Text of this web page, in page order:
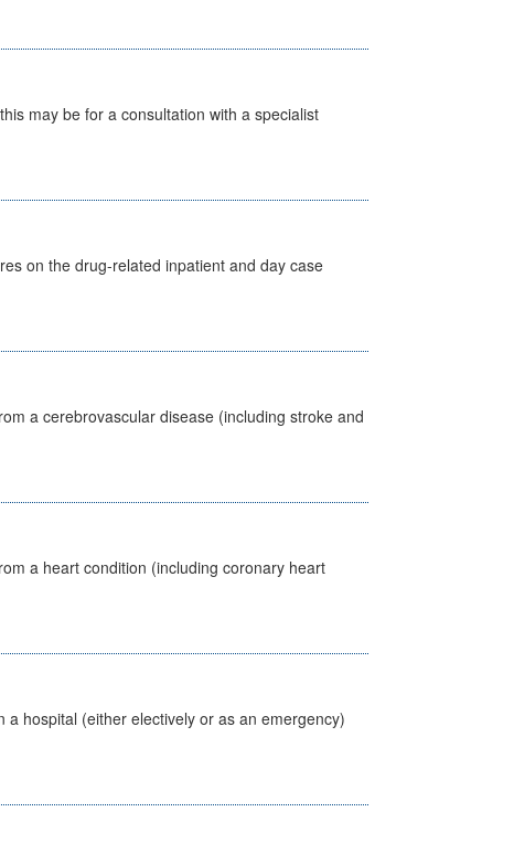
may be for a consultation with a specialist
on the drug-related inpatient and day case
a cerebrovascular disease (including stroke and
a heart condition (including coronary heart
hospital (either electively or as an emergency)